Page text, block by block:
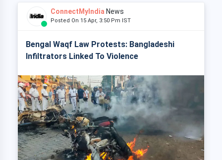
ConnectMyIndia News
Posted On 15 Apr, 3:50 Pm IST
Bengal Waqf Law Protests: Bangladeshi
Infiltrators Linked To Violence